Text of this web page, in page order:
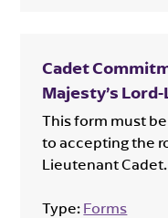
Cadet
Majesty’s
This form must
to accepting the
Lieutenant Cadet.
Type: Forms